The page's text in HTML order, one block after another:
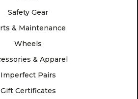
Safety Gear
& Maintenance
Wheels
& Apparel
Imperfect Pairs
Gift Certificates